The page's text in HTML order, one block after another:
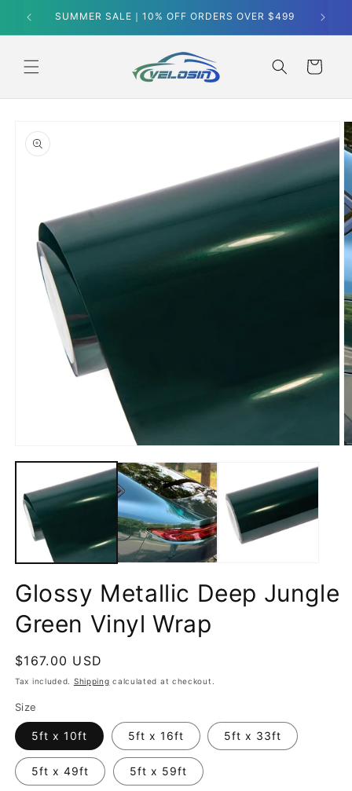
Skip to
content
SUMMER SALE｜10% OFF ORDERS OVER $499
Cart
product
information
media
modal
Glossy Metallic Deep Jungle
Green Vinyl Wrap
Regular
price
$167.00 USD
Tax included. Shipping calculated at checkout.
Size
5ft x 10ft 5ft x 16ft 5ft x 33ft
5ft x 49ft 5ft x 59ft